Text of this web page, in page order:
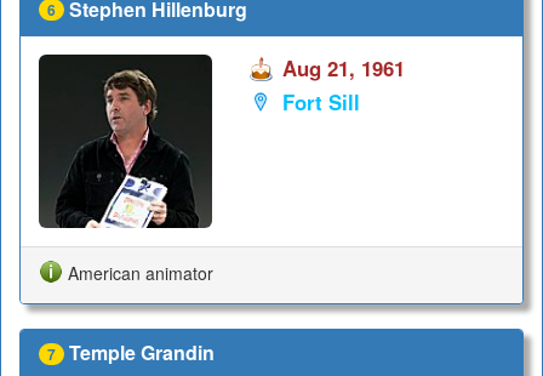
6 Stephen Hillenburg
Aug 21, 1961
Fort Sill
American animator
7 Temple Grandin